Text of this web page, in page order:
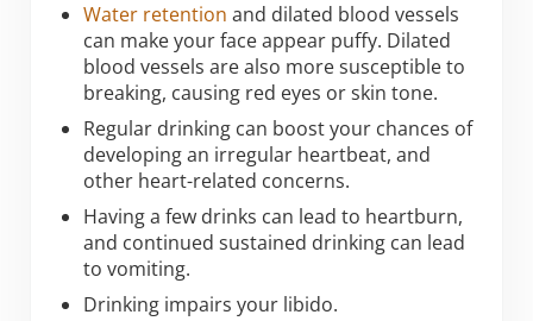
Water retention and dilated blood vessels
can make your face appear puffy. Dilated
blood vessels are also more susceptible to
breaking, causing red eyes or skin tone.
Regular drinking can boost your chances of
developing an irregular heartbeat, and
other heart-related concerns.
Having a few drinks can lead to heartburn,
and continued sustained drinking can lead
to vomiting.
Drinking impairs your libido.